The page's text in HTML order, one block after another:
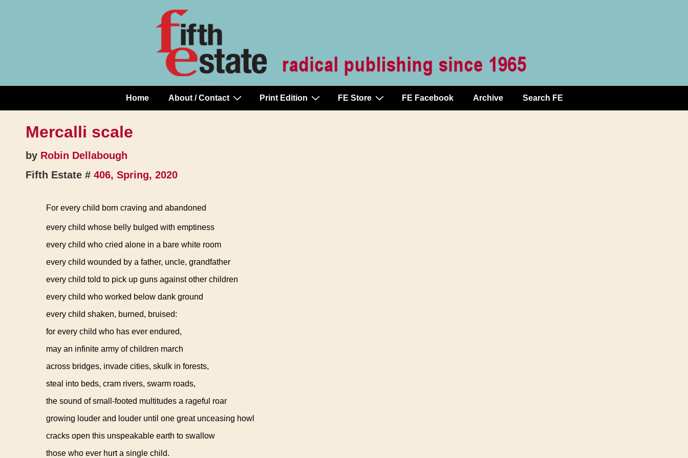
Main
Navigation
Home About / Contact Print Edition FE Store FE Facebook Archive Search FE
Mercalli scale
by Robin Dellabough
Fifth Estate # 406, Spring, 2020
For every child born craving and abandoned
every child whose belly bulged with emptiness
every child who cried alone in a bare white room
every child wounded by a father, uncle, grandfather
every child told to pick up guns against other children
every child who worked below dank ground
every child shaken, burned, bruised:
for every child who has ever endured,
may an infinite army of children march
across bridges, invade cities, skulk in forests,
steal into beds, cram rivers, swarm roads,
the sound of small-footed multitudes a rageful roar
growing louder and louder until one great unceasing howl
cracks open this unspeakable earth to swallow
those who ever hurt a single child.